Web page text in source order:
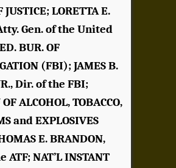
JUSTICE; LORETTA E.
Gen. of the United
BUR. OF
(FBI); JAMES B.
Dir. of the FBI;
ALCOHOL, TOBACCO,
and EXPLOSIVES
E. BRANDON,
ATF; NAT’L INSTANT